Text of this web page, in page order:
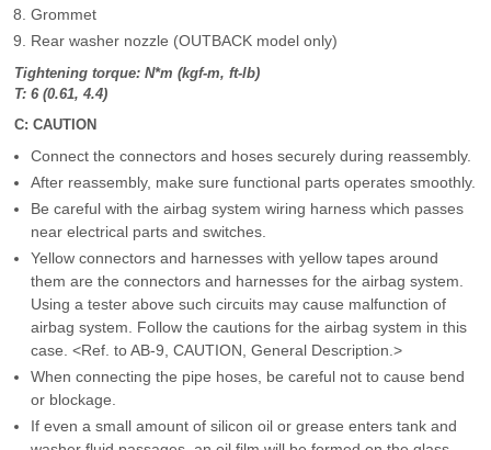
Grommet
Rear washer nozzle (OUTBACK model only)
Tightening torque: N*m (kgf-m, ft-lb)
T: 6 (0.61, 4.4)
C: CAUTION
Connect the connectors and hoses securely during reassembly.
After reassembly, make sure functional parts operates smoothly.
Be careful with the airbag system wiring harness which passes
near electrical parts and switches.
Yellow connectors and harnesses with yellow tapes around
them are the connectors and harnesses for the airbag system.
Using a tester above such circuits may cause malfunction of
airbag system. Follow the cautions for the airbag system in this
case. <Ref. to AB-9, CAUTION, General Description.>
When connecting the pipe hoses, be careful not to cause bend
or blockage.
If even a small amount of silicon oil or grease enters tank and